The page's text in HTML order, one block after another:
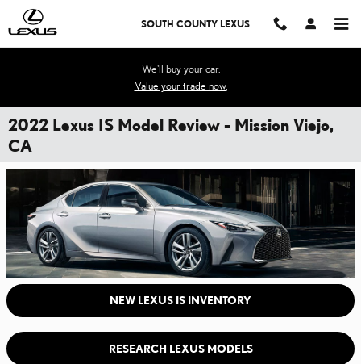
Skip to main content
SOUTH COUNTY LEXUS
We'll buy your car.
Value your trade now.
2022 Lexus IS Model Review - Mission Viejo,
CA
NEW LEXUS IS INVENTORY
RESEARCH LEXUS MODELS